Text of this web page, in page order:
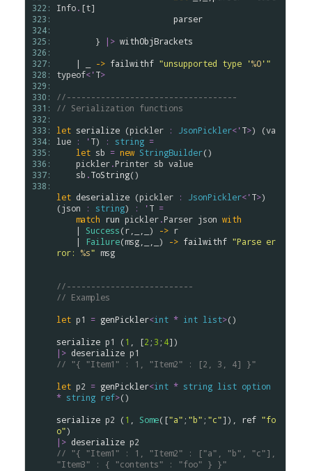
322:
323:
324:
325:
326:
327:
328:
329:
330:
331:
332:
333:
334:
335:
336:
337:
338:
Info. [t]
parser
        }
|> withObjBrackets
    | _
-> failwithf "unsupported type '%O'"
typeof<'T>
//-----------------------------------
// Serialization functions
let serialize (pickler : JsonPickler<'T>) (va
lue
: 'T) : string =
let sb = new StringBuilder()
pickler.Printer sb value
sb .ToString()
let deserialize (pickler : JsonPickler<'T>)
(json : string) : 'T =
match run pickler.Parser json with
    |
Success(r ,_,_) -> r
    |
Failure(msg ,_,_) -> failwithf "Parse er
ror: %s" msg
//--------------------------
// Examples
let p1 = genPickler<int * int list>()
serialize p1 (1 , [2 ; 3 ; 4
|> deserialize p1
// "{ "Item1" : 1, "Item2" : [2, 3, 4] }"
let p2 = genPickler<int * string list option
* string ref>()
serialize p2 (1 Some(["a" ; "b" ; "c"]), ref "fo
o"
|> deserialize p2
// "{ "Item1" : 1, "Item2" : ["a", "b", "c"],
"Item3" : { "contents" : "foo" } }"